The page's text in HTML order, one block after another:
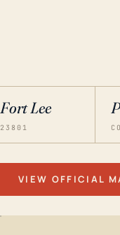
Fort Lee
23801
VIEW OFFICIAL